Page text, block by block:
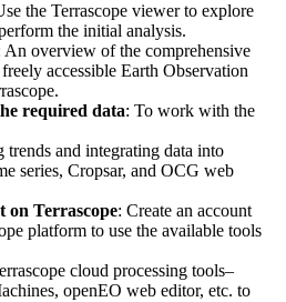
the Terrascope viewer to explore
the initial analysis.
An overview of the comprehensive
accessible Earth Observation
required data: To work with the
trends and integrating data into
series, Cropsar, and OCG web
on Terrascope: Create an account
platform to use the available tools
cloud processing tools–
openEO web editor, etc. to